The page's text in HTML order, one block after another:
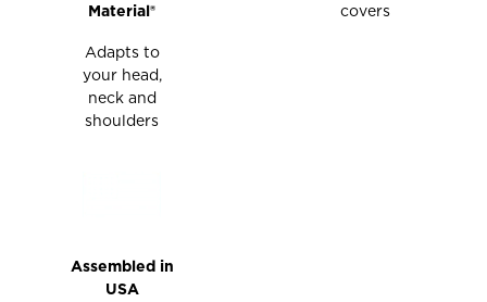
Material®
Adapts to
your head,
neck and
shoulders
Assembled in
USA
covers